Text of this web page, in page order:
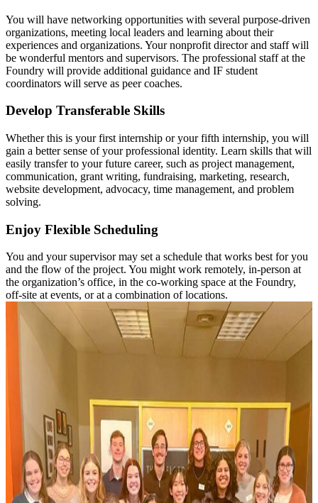
You will have networking opportunities with several purpose-driven
organizations, meeting local leaders and learning about their
experiences and organizations. Your nonprofit director and staff will
be wonderful mentors and supervisors. The professional staff at the
Foundry will provide additional guidance and IF student
coordinators will serve as peer coaches.
Develop Transferable Skills
Whether this is your first internship or your fifth internship, you will
gain a better sense of your professional identity. Learn skills that will
easily transfer to your future career, such as project management,
communication, grant writing, fundraising, marketing, research,
website development, advocacy, time management, and problem
solving.
Enjoy Flexible Scheduling
You and your supervisor may set a schedule that works best for you
and the flow of the project. You might work remotely, in-person at
the organization’s office, in the co-working space at the Foundry,
off-site at events, or at a combination of locations.